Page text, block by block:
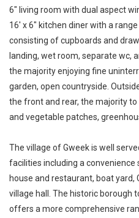
6" living room with dual aspect
16' x 6" kitchen diner with a
consisting of cupboards and
landing, wet room, separate wc,
the majority enjoying fine
garden, open countryside.
the front and rear, the majority
and vegetable patches,
The village of Gweek is well
facilities including a convenience
house and restaurant, boat yard,
village hall. The historic borough
offers a more comprehensive